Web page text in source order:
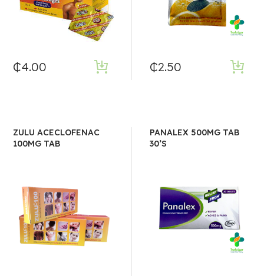
₵4.00 ₵2.50
ZULU ACECLOFENAC
100MG TAB
PANALEX 500MG TAB
30’S